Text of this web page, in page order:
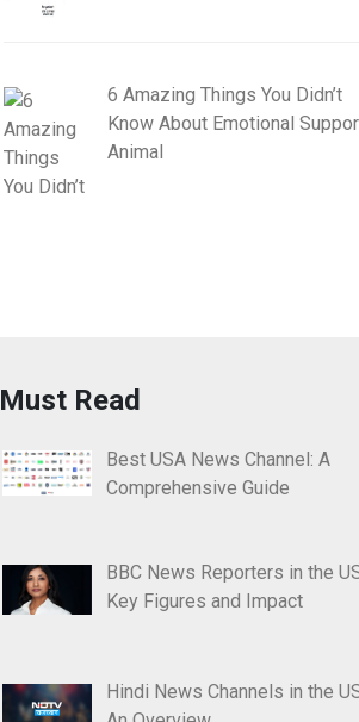
6 Amazing Things You Didn’t
Know About Emotional
Animal
Must Read
Best USA News Channel: A
Comprehensive Guide
BBC News Reporters in the
Key Figures and Impact
Hindi News Channels in the